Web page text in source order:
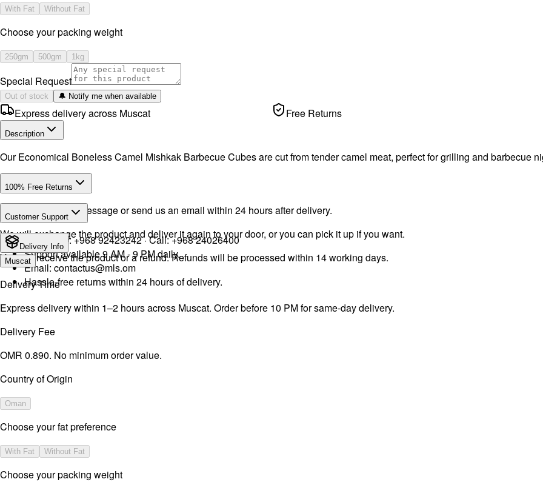
With Fat Without Fat
⁠Choose your packing weight
250gm 500gm 1kg
Special Request
Out of stock 🔔 Notify me when available
Express delivery across Muscat Free Returns
Description
Our Economical Boneless Camel Mishkak Barbecue Cubes are cut from tender camel meat, perfect for grilling and barbecue
100% Free Returns
Drop a WhatsApp message or send us an email within 24 hours after delivery.
We will exchange the product and deliver it again to your door, or you can pick it up if you want.
You will receive the product or a refund. Refunds will be processed within 14 working days.
Customer Support
WhatsApp:+968 92423242· Call:+968 24026400
Support available 9 AM - 9 PM daily.
Email: contactus@mls.om
Hassle-free returns within 24 hours of delivery.
Delivery Info
Muscat
Delivery Time
Express delivery within 1–2 hours across Muscat. Order before 10 PM for same-day delivery.
Delivery Fee
OMR 0.890. No minimum order value.
Country of Origin
Oman
Choose your fat preference
With Fat Without Fat
⁠Choose your packing weight